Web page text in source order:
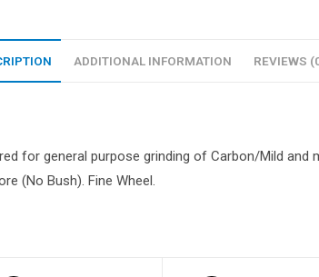
ADDITIONAL INFORMATION REVIEWS
for general purpose grinding of Carbon/Mild and
(No Bush). Fine Wheel.